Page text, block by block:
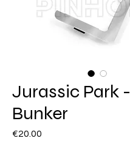
Jurassic Park -
Bunker
€20.00